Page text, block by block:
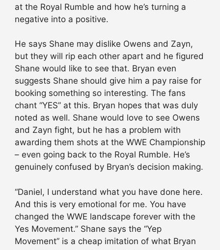
at the Royal Rumble and how he’s turning a
negative into a positive.
He says Shane may dislike Owens and Zayn,
but they will rip each other apart and he figured
Shane would like to see that. Bryan even
suggests Shane should give him a pay raise for
booking something so interesting. The fans
chant “YES” at this. Bryan hopes that was duly
noted as well. Shane would love to see Owens
and Zayn fight, but he has a problem with
awarding them shots at the WWE Championship
– even going back to the Royal Rumble. He’s
genuinely confused by Bryan’s decision making.
“Daniel, I understand what you have done here.
And this is very emotional for me. You have
changed the WWE landscape forever with the
Yes Movement.” Shane says the “Yep
Movement” is a cheap imitation of what Bryan